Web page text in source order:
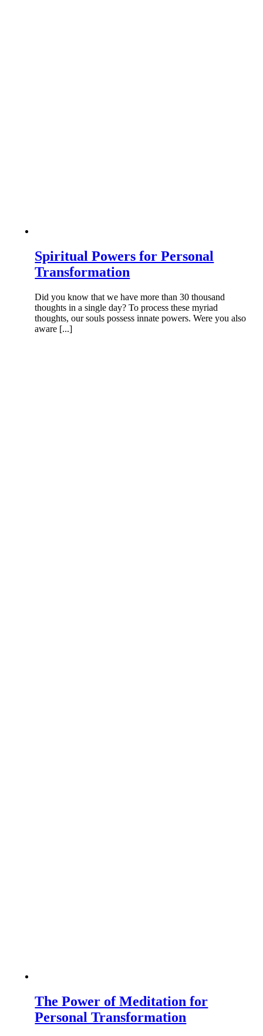
Spiritual Powers for Personal
Transformation
Did you know that we have more than 30 thousand
thoughts in a single day? To process these myriad
thoughts, our souls possess innate powers. Were you also
aware [...]
The Power of Meditation for
Personal Transformation